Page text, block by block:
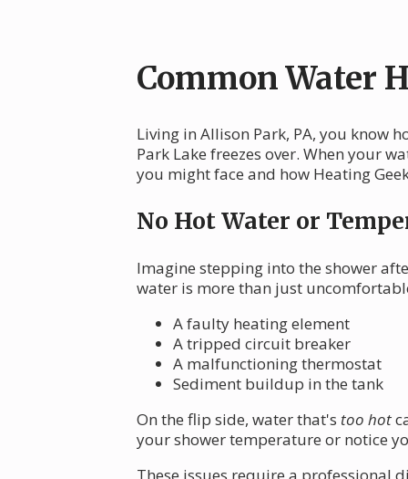
Common Water
Living in Allison Park, PA, you know
Park Lake freezes over. When your
you might face and how Heating
No Hot Water or
Imagine stepping into the shower
water is more than just
A faulty heating element
A tripped circuit breaker
A malfunctioning thermostat
Sediment buildup in the tank
On the flip side, water that's too hot
your shower temperature or notice